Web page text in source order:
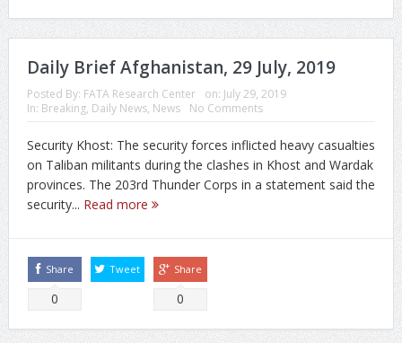
Daily Brief Afghanistan, 29 July, 2019
Posted By: FATA Research Center on: July 29, 2019
In: Breaking, Daily News, News No Comments
Security Khost: The security forces inflicted heavy casualties
on Taliban militants during the clashes in Khost and Wardak
provinces. The 203rd Thunder Corps in a statement said the
security... Read more
Share
0
Tweet Share
0